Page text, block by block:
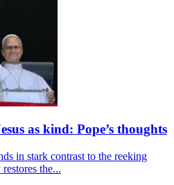
as kind: Pope’s thoughts
in stark contrast to the reeking
the...